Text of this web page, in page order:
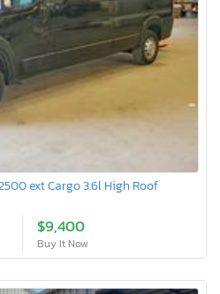
ext Cargo 3.6l High Roof
$9,400
Buy It Now